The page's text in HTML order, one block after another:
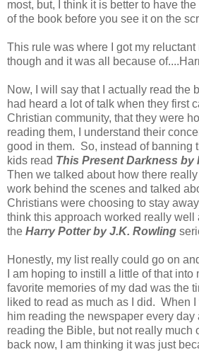
most, but, I think it is better to have
of the book before you see it on the
This rule was where I got my reluctant
though and it was all because
Now, I will say that I actually read the
had heard a lot of talk when they first
Christian community, that they were
reading them, I understand their
good in them. So, instead of banning
kids read This Present Darkness by
Then we talked about how there
work behind the scenes and talked
Christians were choosing to stay away
think this approach worked really well
the Harry Potter by J.K. Rowling
Honestly, my list really could go on
I am hoping to instill a little of that
favorite memories of my dad was the
liked to read as much as I did. When
him reading the newspaper every day
reading the Bible, but not really much
back now, I am thinking it was just